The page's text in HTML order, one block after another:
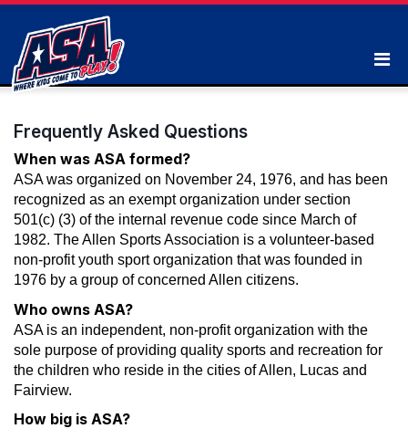
Frequently Asked Questions
When was ASA formed?
ASA was organized on November 24, 1976, and has been
recognized as an exempt organization under section
501(c) (3) of the internal revenue code since March of
1982. The Allen Sports Association is a volunteer-based
non-profit youth sport organization that was founded in
1976 by a group of concerned Allen citizens.
Who owns ASA?
ASA is an independent, non-profit organization with the
sole purpose of providing quality sports and recreation for
the children who reside in the cities of Allen, Lucas and
Fairview.
How big is ASA?